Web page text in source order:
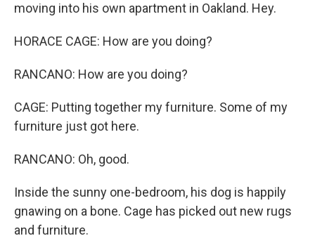
moving into his own apartment in Oakland. Hey.
HORACE CAGE: How are you doing?
RANCANO: How are you doing?
CAGE: Putting together my furniture. Some of my
furniture just got here.
RANCANO: Oh, good.
Inside the sunny one-bedroom, his dog is happily
gnawing on a bone. Cage has picked out new rugs
and furniture.